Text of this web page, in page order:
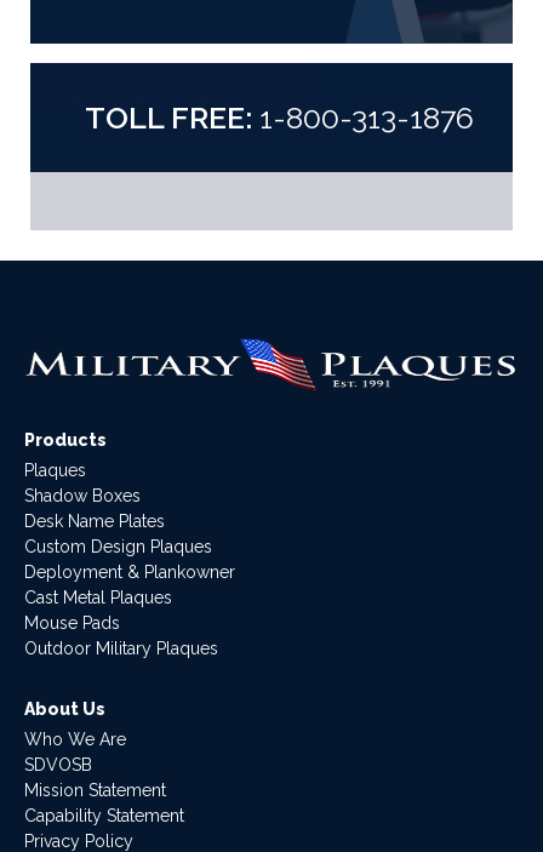
TOLL FREE: 1-800-313-1876
Products
Plaques
Shadow Boxes
Desk Name Plates
Custom Design Plaques
Deployment & Plankowner
Cast Metal Plaques
Mouse Pads
Outdoor Military Plaques
About Us
Who We Are
SDVOSB
Mission Statement
Capability Statement
Privacy Policy